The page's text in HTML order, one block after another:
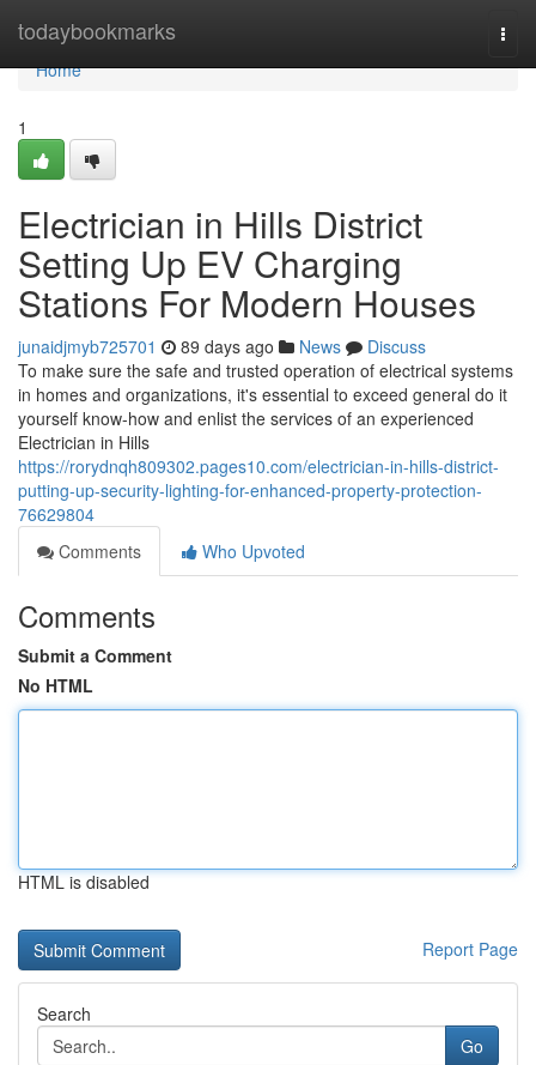
todaybookmarks
Home
Home
1
Electrician in Hills District
Setting Up EV Charging
Stations For Modern Houses
junaidjmyb725701 89 days ago News
Discuss
To make sure the safe and trusted operation of electrical systems
in homes and organizations, it's essential to exceed general do it
yourself know-how and enlist the services of an experienced
Electrician in Hills
https://rorydnqh809302.pages10.com/electrician-in-hills-district-
putting-up-security-lighting-for-enhanced-property-protection-
76629804
Comments
Who Upvoted
Comments
Submit a Comment
No HTML
HTML is disabled
Report Page
Search
Go